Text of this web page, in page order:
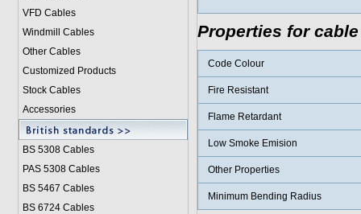
VFD Cables
Windmill Cables
Other Cables
Customized Products
Stock Cables
Accessories
BS 5308 Cables
PAS 5308 Cables
BS 5467 Cables
BS 6724 Cables
Properties for cable
Code Colour
Fire Resistant
Flame Retardant
Low Smoke Emision
Other Properties
Minimum Bending Radius